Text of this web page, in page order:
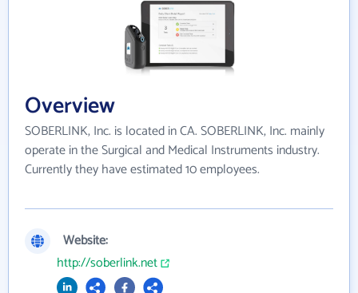
Overview
SOBERLINK, Inc. is located in CA. SOBERLINK, Inc. mainly
operate in the Surgical and Medical Instruments industry.
Currently they have estimated 10 employees.
Website:
http://soberlink.net